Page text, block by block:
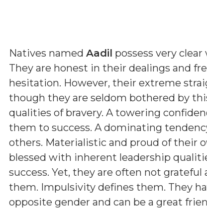
Natives named Aadil possess very
They are honest in their dealings and
hesitation. However, their extreme
though they are seldom bothered by
qualities of bravery. A towering
them to success. A dominating
others. Materialistic and proud of their
blessed with inherent leadership
success. Yet, they are often not
them. Impulsivity defines them. They
opposite gender and can be a great